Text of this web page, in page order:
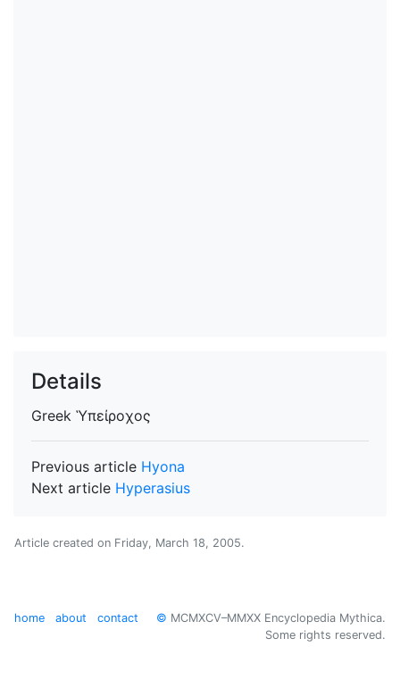
Details
Greek Ὑπείροχος
Previous article Hyona
Next article Hyperasius
Article created on Friday, March 18, 2005.
home about contact © MCMXCV–MMXX Encyclopedia Mythica.
Some rights reserved.